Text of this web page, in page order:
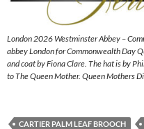
London 2026 Westminster Abbey –
abbey London for Commonwealth Day
and coat by Fiona Clare. The hat is by
to The Queen Mother. Queen Mothers
CARTIER PALM LEAF BROOCH